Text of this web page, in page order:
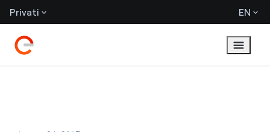
Privati EN